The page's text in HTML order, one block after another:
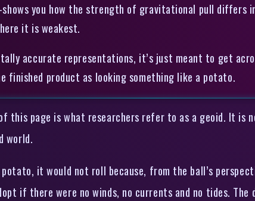
you how the strength of gravitational pull differs
it is weakest.
accurate representations, it’s just meant to get
finished product as looking something like a potato.
this page is what researchers refer to as a geoid. It
world.
it would not roll because, from the ball’s
if there were no winds, no currents and no tides.